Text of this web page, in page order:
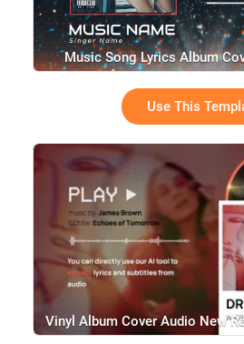
Music Song Lyrics Album
Use This
Vinyl Album Cover Audio New